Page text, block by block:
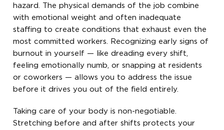
hazard. The physical demands of the job combine
with emotional weight and often inadequate
staffing to create conditions that exhaust even the
most committed workers. Recognizing early signs of
burnout in yourself — like dreading every shift,
feeling emotionally numb, or snapping at residents
or coworkers — allows you to address the issue
before it drives you out of the field entirely.
Taking care of your body is non-negotiable.
Stretching before and after shifts protects your